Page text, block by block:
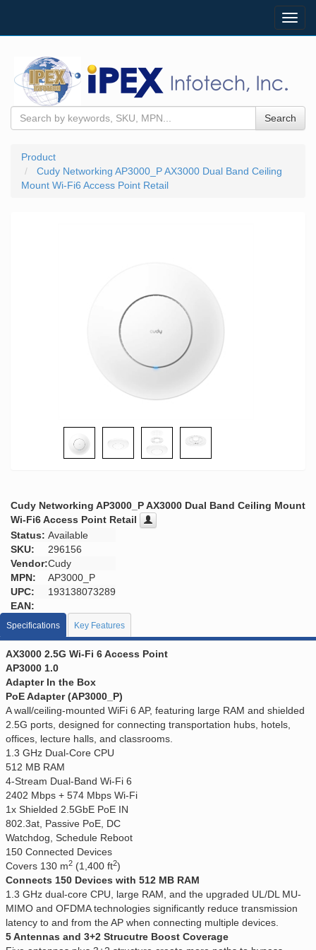
Search
Product
Cudy Networking AP3000_P AX3000 Dual Band Ceiling
Mount Wi-Fi6 Access Point Retail
Cudy Networking AP3000_P AX3000 Dual Band Ceiling Mount
Wi-Fi6 Access Point Retail
Status: Available
SKU:
296156
Vendor:Cudy
MPN:
AP3000_P
UPC:
193138073289
EAN:
Specifications Key Features
AX3000 2.5G Wi-Fi 6 Access Point
AP3000 1.0
Adapter In the Box
PoE Adapter (AP3000_P)
A wall/ceiling-mounted WiFi 6 AP, featuring large RAM and shielded
2.5G ports, designed for connecting transportation hubs, hotels,
offices, lecture halls, and classrooms.
1.3 GHz Dual-Core CPU
512 MB RAM
4-Stream Dual-Band Wi-Fi 6
2402 Mbps + 574 Mbps Wi-Fi
1x Shielded 2.5GbE PoE IN
802.3at, Passive PoE, DC
Watchdog, Schedule Reboot
150 Connected Devices
Covers 130 m2 (1,400 ft2)
Connects 150 Devices with 512 MB RAM
1.3 GHz dual-core CPU, large RAM, and the upgraded UL/DL MU-
MIMO and OFDMA technologies significantly reduce transmission
latency to and from the AP when connecting multiple devices.
5 Antennas and 3+2 Strucutre Boost Coverage